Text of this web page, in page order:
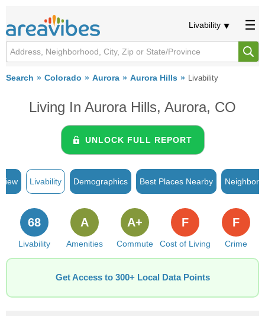
Livability
Search Colorado Aurora Aurora Hills Livability
Living In Aurora Hills, Aurora, CO
UNLOCK FULL REPORT
Livability Demographics Best Places Nearby
Livability
68
Amenities
A
Commute
A+
Cost of Living
F
Crime
F
Get Access to 300+ Local Data Points